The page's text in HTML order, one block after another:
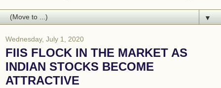
▼
Wednesday, July 1, 2020
FIIS FLOCK IN THE MARKET AS
INDIAN STOCKS BECOME
ATTRACTIVE